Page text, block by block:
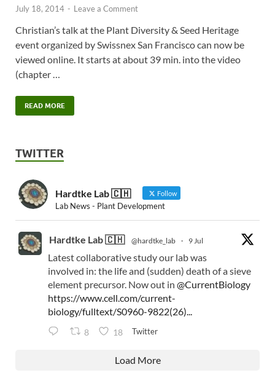
July 18, 2014 - Leave a Comment
Christian’s talk at the Plant Diversity & Seed Heritage
event organized by Swissnex San Francisco can now be
viewed online. It starts at about 39 min. into the video
(chapter …
READ MORE
TWITTER
Hardtke Lab 🇨🇭 Follow
Lab News - Plant Development
Hardtke Lab 🇨🇭 @hardtke_lab · 9 Jul
Latest collaborative study our lab was
involved in: the life and (sudden) death of a sieve
element precursor. Now out in @CurrentBiology
https://www.cell.com/current-
biology/fulltext/S0960-9822(26)...
8 18 Twitter
Load More